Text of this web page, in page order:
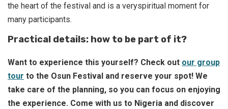
the heart of the festival and is a veryspiritual moment for
many participants.
Practical details: how to be part of it?
Want to experience this yourself? Check out our group
tour to the Osun Festival and reserve your spot! We
take care of the planning, so you can focus on enjoying
the experience. Come with us to Nigeria and discover